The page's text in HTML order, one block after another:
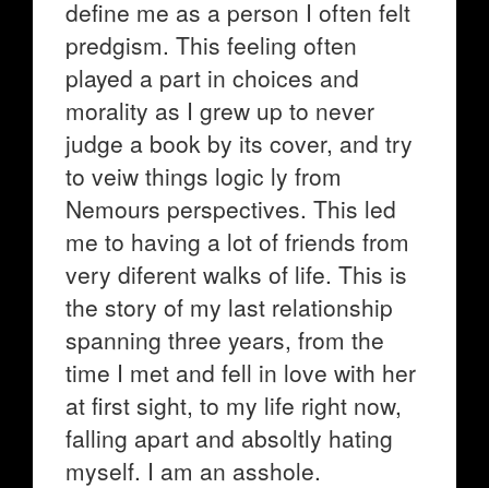
define me as a person I often felt
predgism. This feeling often
played a part in choices and
morality as I grew up to never
judge a book by its cover, and try
to veiw things logic ly from
Nemours perspectives. This led
me to having a lot of friends from
very diferent walks of life. This is
the story of my last relationship
spanning three years, from the
time I met and fell in love with her
at first sight, to my life right now,
falling apart and absoltly hating
myself. I am an asshole.